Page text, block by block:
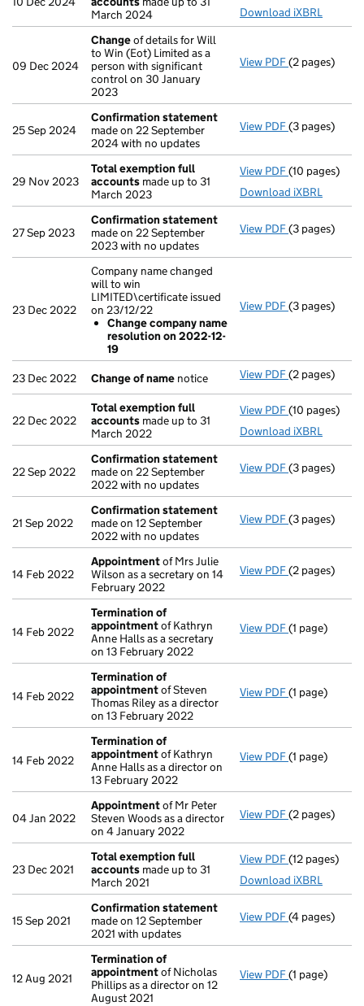
March 2024
Download iXBRL
09 Dec 2024
Changeof details for Will
to Win (Eot) Limited as a
person with significant
control on 30 January
2023
View PDF Changeof
(2 pages)
25 Sep 2024
Confirmation statement
made on 22 September
2024 with no updates
View PDF(3 pages)
29 Nov 2023
Total exemption full
accounts made up to 31
March 2023
View PDF Total
(10 pages)
Download iXBRL
27 Sep 2023
Confirmation statement
made on 22 September
2023 with no updates
View PDF(3 pages)
23 Dec 2022
Company name changed
will to win
LIMITED\certificate issued
on 23/12/22
Change company name
resolution on 2022-12-
19
View PDF Company
(3 pages)
23 Dec 2022 Change of name notice View PDF Change of
(2 pages)
22 Dec 2022
Total exemption full
accounts made up to 31
March 2022
View PDF Total
(10 pages)
Download iXBRL
22 Sep 2022
Confirmation statement
made on 22 September
2022 with no updates
View PDF(3 pages)
21 Sep 2022
Confirmation statement
made on 12 September
2022 with no updates
View PDF(3 pages)
14 Feb 2022
Appointmentof Mrs Julie
Wilson as a secretary on 14
February 2022
View PDF Appointment
(2 pages)
14 Feb 2022
Termination of
appointmentof Kathryn
Anne Halls as a secretary
on 13 February 2022
View PDF Termination
(1 page)
14 Feb 2022
Termination of
appointmentof Steven
Thomas Riley as a director
on 13 February 2022
View PDF Termination
(1 page)
14 Feb 2022
Termination of
appointmentof Kathryn
Anne Halls as a director on
13 February 2022
View PDF Termination
(1 page)
04 Jan 2022
Appointmentof Mr Peter
Steven Woods as a director
on 4 January 2022
View PDF Appointment
(2 pages)
23 Dec 2021
Total exemption full
accounts made up to 31
March 2021
View PDF Total
(12 pages)
Download iXBRL
15 Sep 2021
Confirmation statement
made on 12 September
2021 with updates
View PDF(4 pages)
12 Aug 2021
Termination of
appointmentof Nicholas
Phillips as a director on 12
August 2021
View PDF Termination
(1 page)